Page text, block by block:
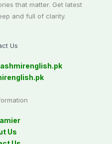
that matter. Get latest
and full of clarity.
Us
Us